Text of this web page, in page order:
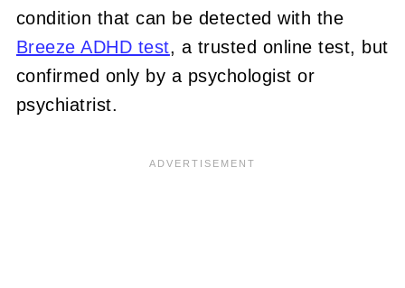
condition that can be detected with the
Breeze ADHD test, a trusted online test, but
confirmed only by a psychologist or
psychiatrist.